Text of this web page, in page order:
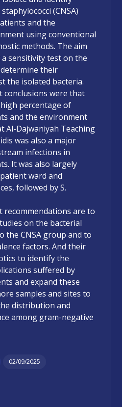
(CNSA)
and the
using conventional
methods. The aim
sensitivity test on the
their
the isolated bacteria.
conclusions were that
percentage of
and the environment
Al-Dajwaniyah Teaching
was also a major
infections in
It was also largely
ward and
followed by S.
are to
on the bacterial
the CNSA group and to
factors. And their
to identify the
suffered by
and expand these
samples and sites to
distribution and
among gram-negative
02/09/2025